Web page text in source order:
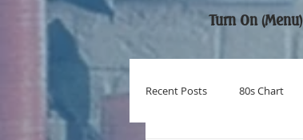
Turn On (Menu)
Recent Posts 80s Chart